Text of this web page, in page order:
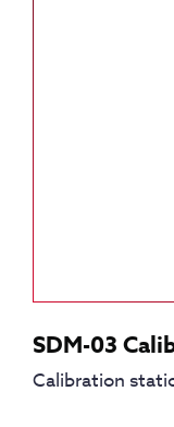
SDM-03
Calibration